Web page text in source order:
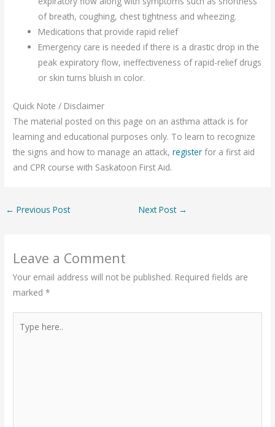
of breath, coughing, chest tightness and wheezing.
Medications that provide rapid relief
Emergency care is needed if there is a drastic drop in the
peak expiratory flow, ineffectiveness of rapid-relief drugs
or skin turns bluish in color.
Quick Note / Disclaimer
The material posted on this page on an asthma attack is for
learning and educational purposes only. To learn to recognize
the signs and how to manage an attack,registerfor a first aid
and CPR course with Saskatoon First Aid.
← Previous Post Next Post →
Leave a Comment
Your email address will not be published. Required fields are
marked*
here..